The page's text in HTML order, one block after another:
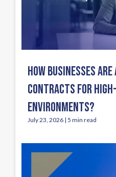
HOW BUSINESSES
CONTRACTS FOR
ENVIRONMENTS?
July 23, 2026 | 5 min read